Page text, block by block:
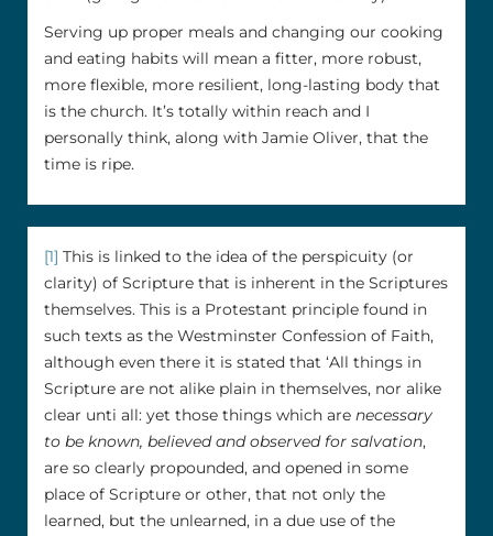
Serving up proper meals and changing our cooking
and eating habits will mean a fitter, more robust,
more flexible, more resilient, long-lasting body that
is the church. It’s totally within reach and I
personally think, along with Jamie Oliver, that the
time is ripe.
[1] This is linked to the idea of the perspicuity (or
clarity) of Scripture that is inherent in the Scriptures
themselves. This is a Protestant principle found in
such texts as the Westminster Confession of Faith,
although even there it is stated that ‘All things in
Scripture are not alike plain in themselves, nor alike
clear unti all: yet those things which are necessary
to be known, believed and observed for salvation,
are so clearly propounded, and opened in some
place of Scripture or other, that not only the
learned, but the unlearned, in a due use of the